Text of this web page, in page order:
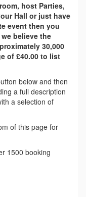
host Parties,
Hall or just have
event then you
believe the
30,000
of £40.00 to list
below and then
a full description
a selection of
of this page for
1500 booking